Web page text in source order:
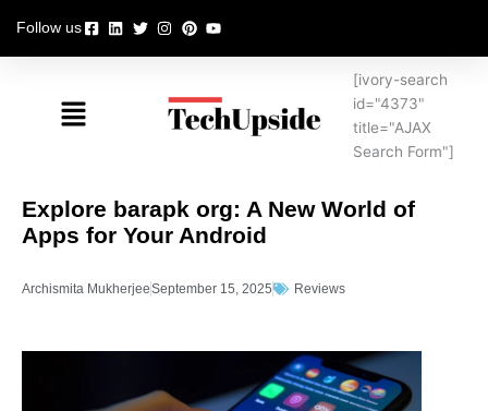
content
Follow us
Menu
[ivory-search
id="4373"
title="AJAX
Search Form"]
Explore barapk org: A New World of
Apps for Your Android
Archismita MukherjeeSeptember 15, 2025 Reviews